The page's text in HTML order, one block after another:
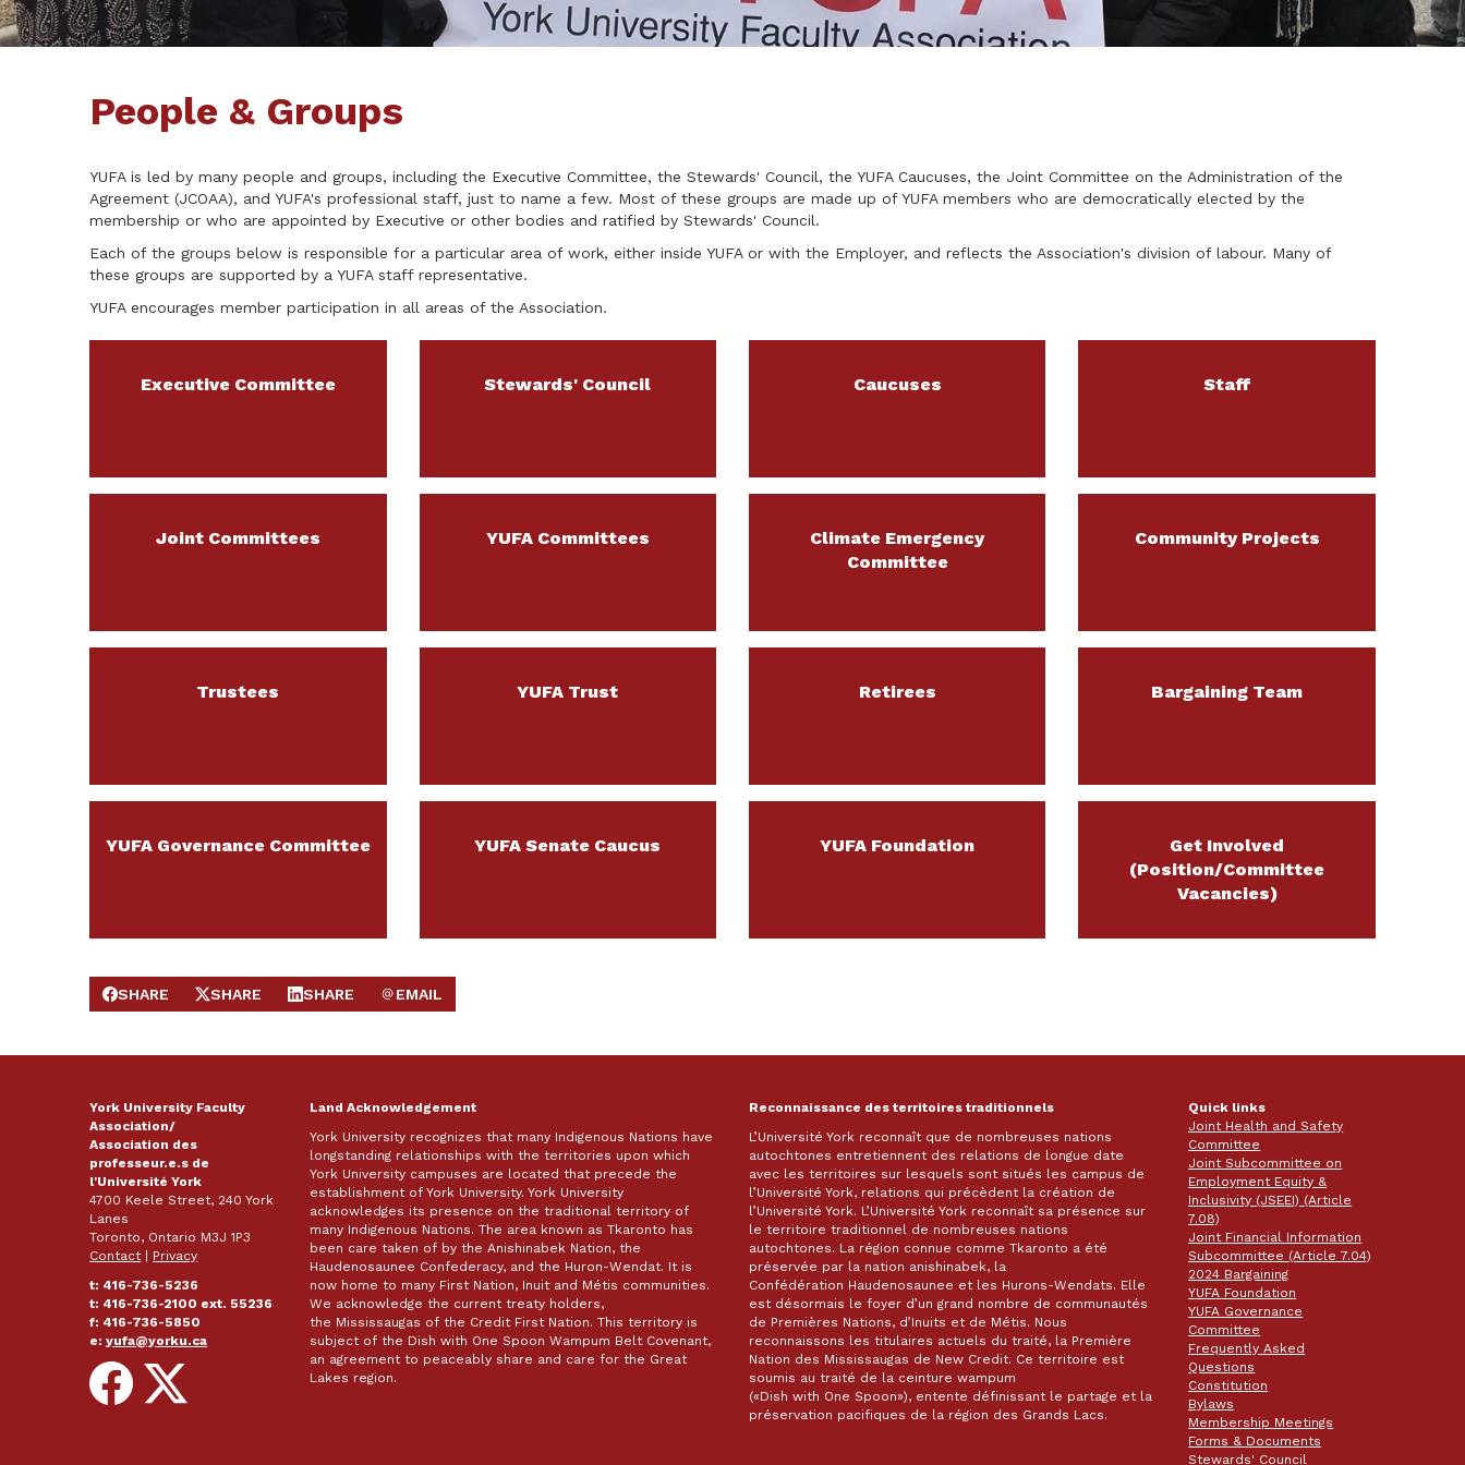
People & Groups
YUFA is led by many people and groups, including the Executive Committee, the Stewards' Council, the YUFA Caucuses, the Joint Committee on the Administration of the
Agreement (JCOAA), and YUFA's professional staff, just to name a few. Most of these groups are made up of YUFA members who are democratically elected by the
membership or who are appointed by Executive or other bodies and ratified by Stewards' Council.
Each of the groups below is responsible for a particular area of work, either inside YUFA or with the Employer, and reflects the Association's division of labour. Many of
these groups are supported by a YUFA staff representative.
YUFA encourages member participation in all areas of the Association.
Executive Committee Stewards' Council Caucuses Staff
Joint Committees YUFA Committees
Climate Emergency
Committee
Community Projects
Trustees YUFA Trust Retirees Bargaining Team
YUFA Governance Committee YUFA Senate Caucus YUFA Foundation
Get Involved
(Position/Committee
Vacancies)
SHARE ON FACEBOOK
SHARE
SHARE ON X
SHARE
SHARE ON LINKEDIN
SHARE
SEND EMAIL
EMAIL
York University Faculty
Association/
Association des
professeur.e.s de
l'Université York
4700 Keele Street, 240 York
Lanes
Toronto, Ontario M3J 1P3
Contact| Privacy
t: 416-736-5236
t: 416-736-2100 ext. 55236
f: 416-736-5850
e:yufa@yorku.ca
Follow
on
Facebook
Follow
on
X
Land Acknowledgement
York University recognizes that many Indigenous Nations have
longstanding relationships with the territories upon which
York University campuses are located that precede the
establishment of York University. York University
acknowledges its presence on the traditional territory of
many Indigenous Nations. The area known as Tkaronto has
been care taken of by the Anishinabek Nation, the
Haudenosaunee Confederacy, and the Huron-Wendat. It is
now home to many First Nation, Inuit and Métis communities.
We acknowledge the current treaty holders,
the Mississaugas of the Credit First Nation. This territory is
subject of the Dish with One Spoon Wampum Belt Covenant,
an agreement to peaceably share and care for the Great
Lakes region.
Reconnaissance des territoires traditionnels
L’Université York reconnaît que de nombreuses nations
autochtones entretiennent des relations de longue date
avec les territoires sur lesquels sont situés les campus de
l’Université York, relations qui précèdent la création de
l’Université York. L’Université York reconnaît sa présence sur
le territoire traditionnel de nombreuses nations
autochtones. La région connue comme Tkaronto a été
préservée par la nation anishinabek, la
Confédération Haudenosaunee et les Hurons-Wendats. Elle
est désormais le foyer d’un grand nombre de communautés
de Premières Nations, d’Inuits et de Métis. Nous
reconnaissons les titulaires actuels du traité, la Première
Nation des Mississaugas de New Credit. Ce territoire est
soumis au traité de la ceinture wampum
(«Dish with One Spoon»), entente définissant le partage et la
préservation pacifiques de la région des Grands Lacs.
Quick links
Joint Health and Safety
Committee
Joint Subcommittee on
Employment Equity &
Inclusivity (JSEEI) (Article
7.08)
Joint Financial Information
Subcommittee (Article 7.04)
2024 Bargaining
YUFA Foundation
YUFA Governance
Committee
Frequently Asked
Questions
Constitution
Bylaws
Membership Meetings
Forms & Documents
Stewards' Council